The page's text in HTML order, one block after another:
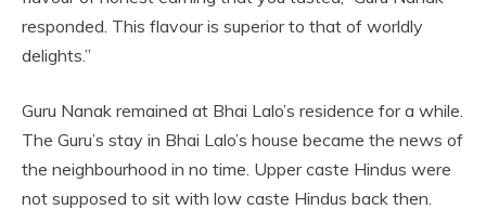
responded. This flavour is superior to that of worldly
delights.”
Guru Nanak remained at Bhai Lalo’s residence for a while.
The Guru’s stay in Bhai Lalo’s house became the news of
the neighbourhood in no time. Upper caste Hindus were
not supposed to sit with low caste Hindus back then.